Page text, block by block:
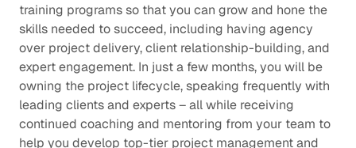
training programs so that you can grow and hone the
skills needed to succeed, including having agency
over project delivery, client relationship-building, and
expert engagement. In just a few months, you will be
owning the project lifecycle, speaking frequently with
leading clients and experts – all while receiving
continued coaching and mentoring from your team to
help you develop top-tier project management and